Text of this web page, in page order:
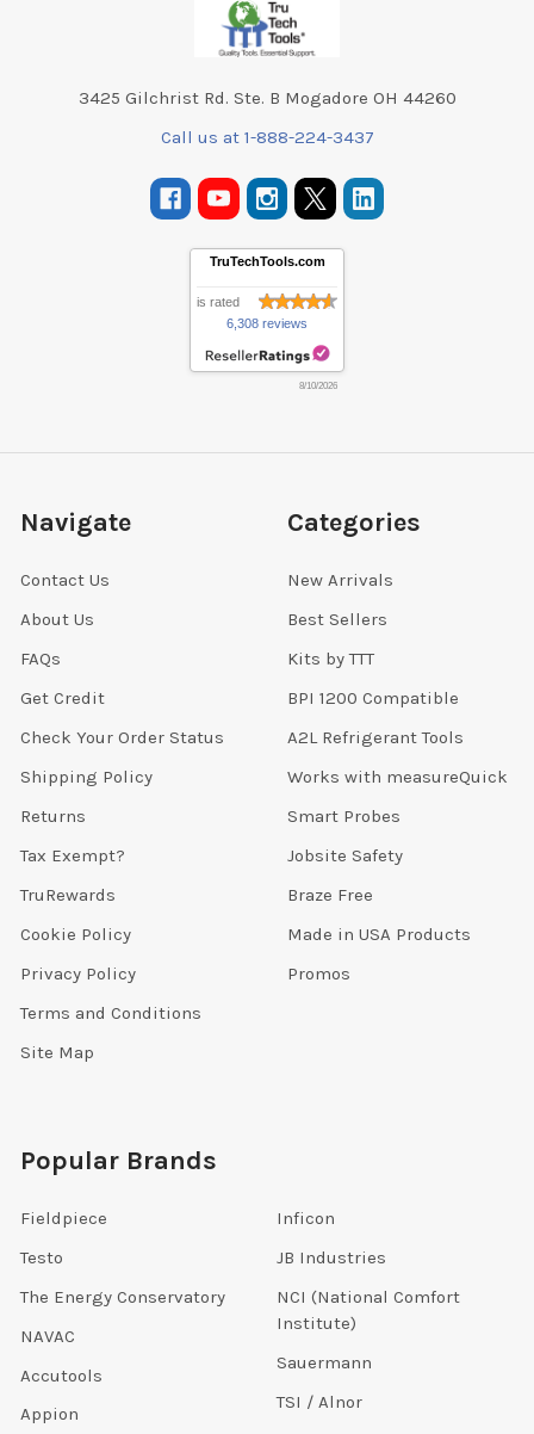
3425 Gilchrist Rd. Ste. B Mogadore OH 44260
Call us at 1-888-224-3437
TruTechTools.com
is rated
6,308 reviews
8/10/2026
Navigate
Contact Us
About Us
FAQs
Get Credit
Check Your Order Status
Shipping Policy
Returns
Tax Exempt?
TruRewards
Cookie Policy
Privacy Policy
Terms and Conditions
Site Map
Categories
New Arrivals
Best Sellers
Kits by TTT
BPI 1200 Compatible
A2L Refrigerant Tools
Works with measureQuick
Smart Probes
Jobsite Safety
Braze Free
Made in USA Products
Promos
Popular Brands
Fieldpiece
Testo
The Energy Conservatory
NAVAC
Accutools
Appion
Inficon
JB Industries
NCI (National Comfort
Institute)
Sauermann
TSI / Alnor